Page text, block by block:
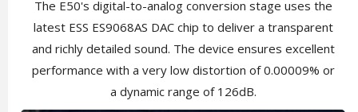
The E50's digital-to-analog conversion stage uses the
latest ESS ES9068AS DAC chip to deliver a transparent
and richly detailed sound. The device ensures excellent
performance with a very low distortion of 0.00009% or
a dynamic range of 126dB.